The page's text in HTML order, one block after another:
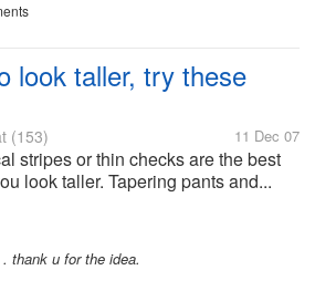
look taller, try these
(153) 11 Dec 07
stripes or thin checks are the best
look taller. Tapering pants and...
thank u for the idea.